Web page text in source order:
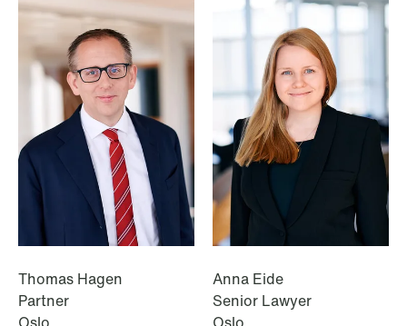
NEWS
Tax-transparent securities funds for
institutional investors
Read more
Thomas Hagen
Partner
Anna Eide
Senior Lawyer